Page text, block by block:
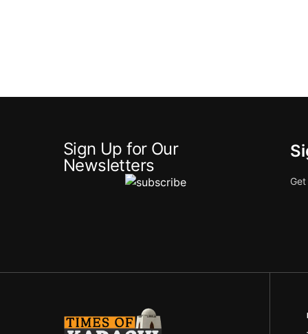
Sign Up for Our
Newsletters